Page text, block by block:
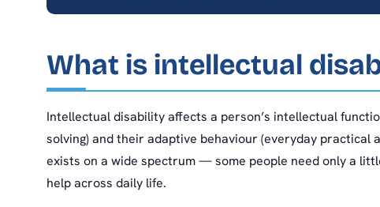
What is intellectual
Intellectual disability affects a person’s intellectual
solving) and their adaptive behaviour (everyday practical
exists on a wide spectrum — some people need only a
help across daily life.